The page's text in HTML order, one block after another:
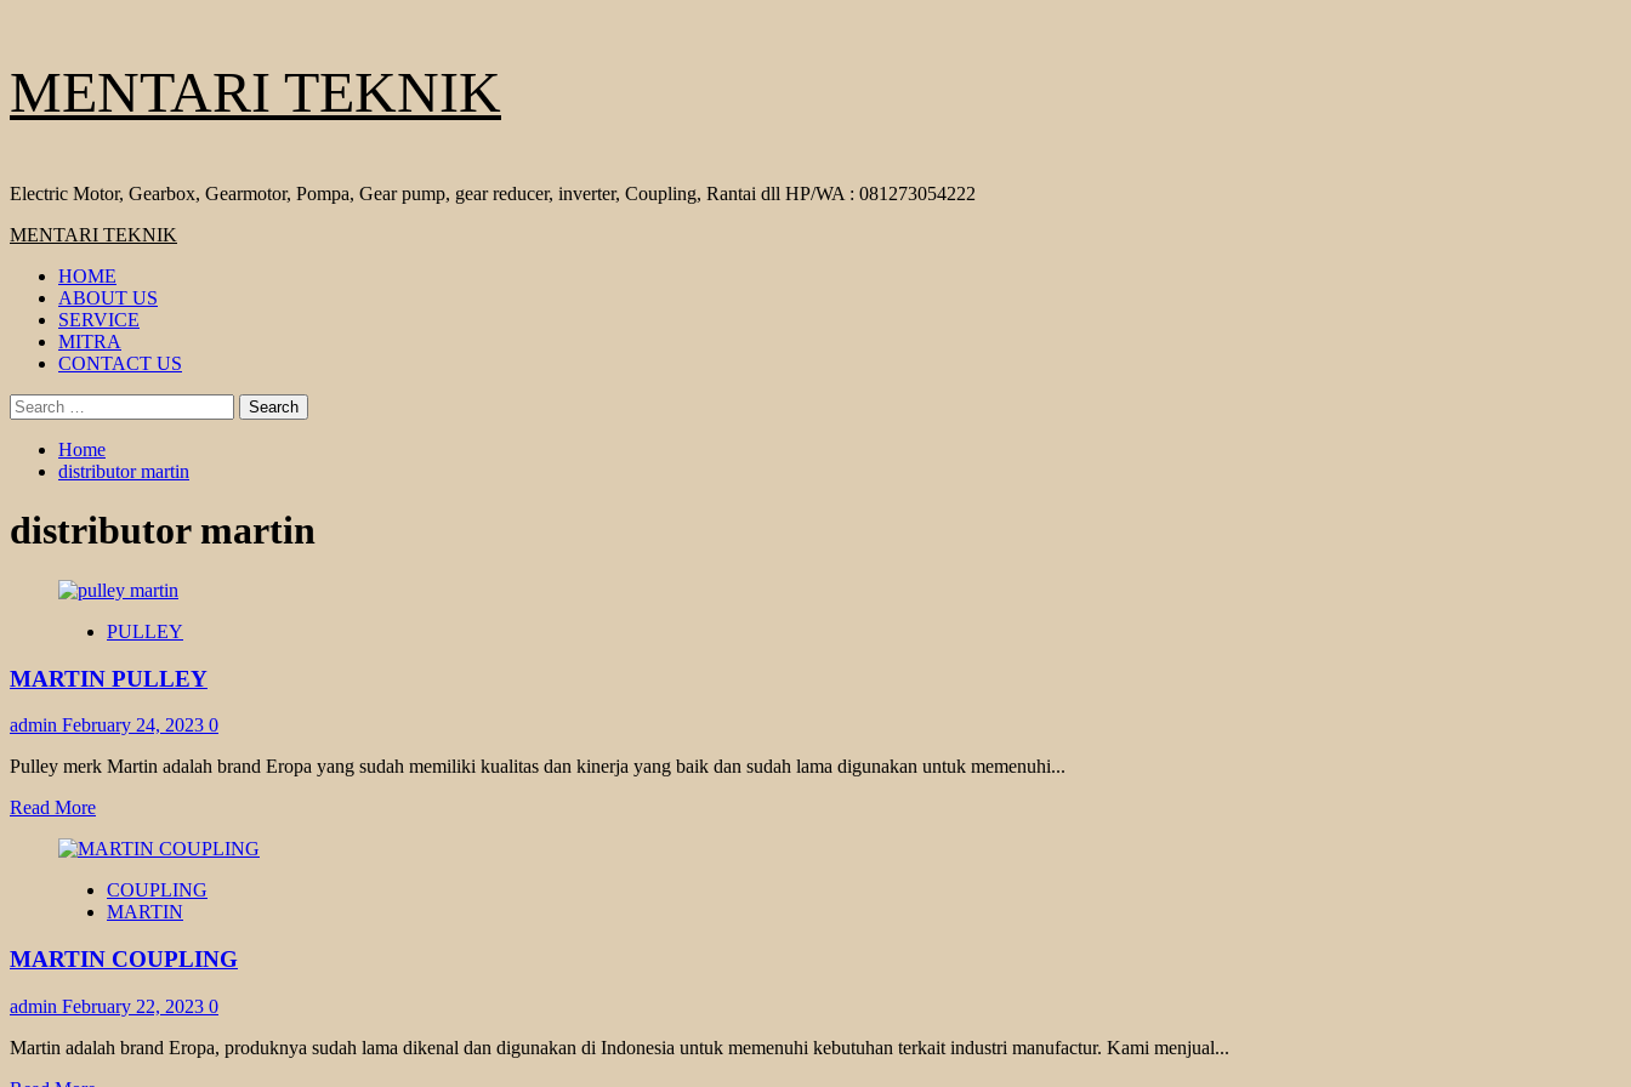
to
content
MENTARI TEKNIK
Electric Motor, Gearbox, Gearmotor, Pompa, Gear pump, gear reducer, inverter, Coupling, Rantai dll HP/WA : 081273054222
Primary
MENTARI TEKNIK
HOME
ABOUT US
SERVICE
MITRA
CONTACT US
Search
for:
Home
distributor martin
distributor martin
PULLEY
MARTIN PULLEY
admin February 24, 2023 0
Pulley merk Martin adalah brand Eropa yang sudah memiliki kualitas dan kinerja yang baik dan sudah lama digunakan untuk memenuhi...
Read MoreRead
about
PULLEY
COUPLING
MARTIN
MARTIN COUPLING
admin February 22, 2023 0
Martin adalah brand Eropa, produknya sudah lama dikenal dan digunakan di Indonesia untuk memenuhi kebutuhan terkait industri manufactur. Kami menjual...